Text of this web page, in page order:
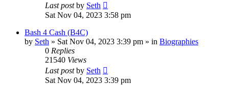
Last postby Seth
Sat Nov 04, 2023 3:58 pm
Bash 4 Cash (B4C)
by Seth » Sat Nov 04, 2023 3:39 pm » in Biographies
0 Replies
21540 Views
Last postby Seth
Sat Nov 04, 2023 3:39 pm